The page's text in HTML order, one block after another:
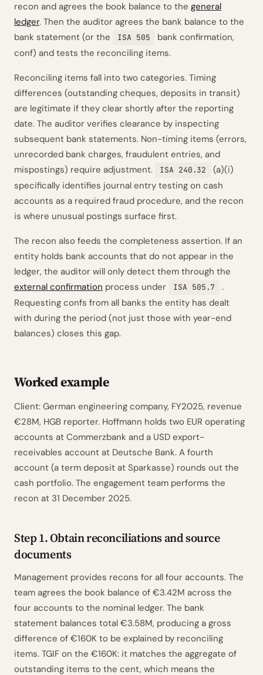
recon and agrees the book balance to the general
ledger. Then the auditor agrees the bank balance to the
bank statement (or the
ISA 505
bank confirmation,
conf) and tests the reconciling items.
Reconciling items fall into two categories. Timing
differences (outstanding cheques, deposits in transit)
are legitimate if they clear shortly after the reporting
date. The auditor verifies clearance by inspecting
subsequent bank statements. Non-timing items (errors,
unrecorded bank charges, fraudulent entries, and
mispostings) require adjustment.
ISA 240.32
(a)(i)
specifically identifies journal entry testing on cash
accounts as a required fraud procedure, and the recon
is where unusual postings surface first.
The recon also feeds the completeness assertion. If an
entity holds bank accounts that do not appear in the
ledger, the auditor will only detect them through the
external confirmation process under ISA 505.7
.
Requesting confs from all banks the entity has dealt
with during the period (not just those with year-end
balances) closes this gap.
Worked example
Client: German engineering company, FY2025, revenue
€28M, HGB reporter. Hoffmann holds two EUR operating
accounts at Commerzbank and a USD export-
receivables account at Deutsche Bank. A fourth
account (a term deposit at Sparkasse) rounds out the
cash portfolio. The engagement team performs the
recon at 31 December 2025.
Step 1. Obtain reconciliations and source
documents
Management provides recons for all four accounts. The
team agrees the book balance of €3.42M across the
four accounts to the nominal ledger. The bank
statement balances total €3.58M, producing a gross
difference of €160K to be explained by reconciling
items. TGIF on the €160K: it matches the aggregate of
outstanding items to the cent, which means the